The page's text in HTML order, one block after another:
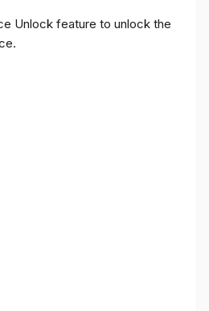
Unlock feature to unlock the